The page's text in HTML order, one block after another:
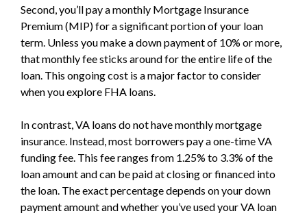
Second, you’ll pay a monthly Mortgage Insurance
Premium (MIP) for a significant portion of your loan
term. Unless you make a down payment of 10% or more,
that monthly fee sticks around for the entire life of the
loan. This ongoing cost is a major factor to consider
when you explore FHA loans.
In contrast, VA loans do not have monthly mortgage
insurance. Instead, most borrowers pay a one-time VA
funding fee. This fee ranges from 1.25% to 3.3% of the
loan amount and can be paid at closing or financed into
the loan. The exact percentage depends on your down
payment amount and whether you’ve used your VA loan